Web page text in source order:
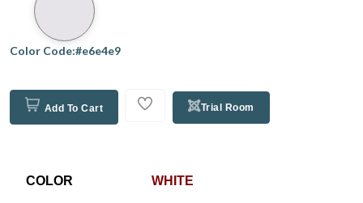
Color Code:#e6e4e9
Add To Cart Trial Room
COLOR WHITE